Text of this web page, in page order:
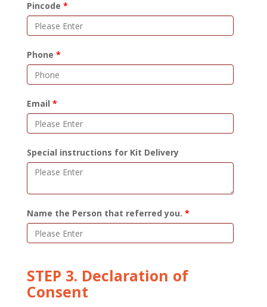
Pincode
Phone
Email
Special instructions for Kit Delivery
Name the Person that referred you.
STEP 3. Declaration of
Consent